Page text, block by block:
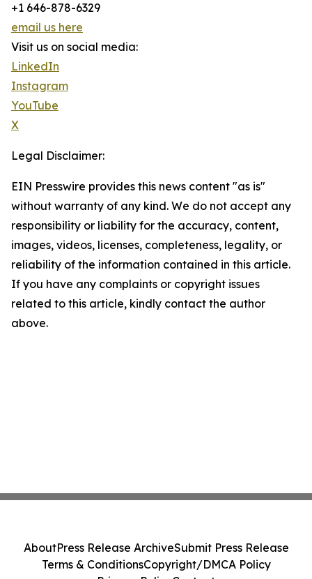
+1 646-878-6329
email us here
Visit us on social media:
LinkedIn
Instagram
YouTube
X
Legal Disclaimer:
EIN Presswire provides this news content "as is"
without warranty of any kind. We do not accept any
responsibility or liability for the accuracy, content,
images, videos, licenses, completeness, legality, or
reliability of the information contained in this article.
If you have any complaints or copyright issues
related to this article, kindly contact the author
above.
AboutPress Release ArchiveSubmit Press Release
Terms & ConditionsCopyright/DMCA Policy